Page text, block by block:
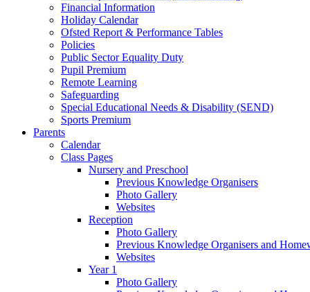
Financial Information
Holiday Calendar
Ofsted Report & Performance Tables
Policies
Public Sector Equality Duty
Pupil Premium
Remote Learning
Safeguarding
Special Educational Needs & Disability (SEND)
Sports Premium
Parents
Calendar
Class Pages
Nursery and Preschool
Previous Knowledge Organisers
Photo Gallery
Websites
Reception
Photo Gallery
Previous Knowledge Organisers and
Websites
Year 1
Photo Gallery